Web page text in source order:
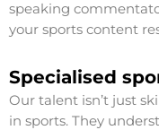
speaking
your sports content
Specialised
Our talent isn’t just
in sports. They